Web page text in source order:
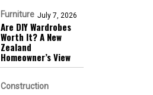
Furniture July 7, 2026
Are DIY Wardrobes
Worth It? A New
Zealand
Homeowner’s View
Construction